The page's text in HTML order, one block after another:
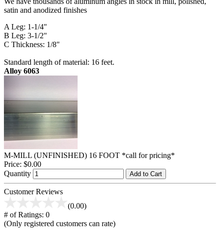
satin and anodized finishes
A Leg: 1-1/4"
B Leg: 3-1/2"
C Thickness: 1/8"
Standard length of material: 16 feet.
Alloy 6063
M-MILL (UNFINISHED) 16 FOOT *call for pricing*
Price: $0.00
Quantity
Add to Cart
Customer Reviews
(0.00)
# of Ratings: 0
(Only registered customers can rate)